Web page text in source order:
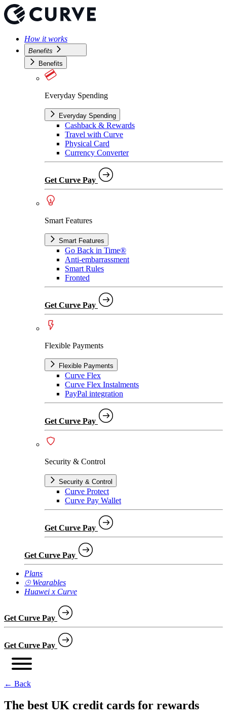
How it works
Benefits
Benefits
Everyday Spending
Everyday Spending
Cashback & Rewards
Travel with Curve
Physical Card
Currency Converter
Get Curve Pay
Smart Features
Smart Features
Go Back in Time®
Anti-embarrassment
Smart Rules
Fronted
Get Curve Pay
Flexible Payments
Flexible Payments
Curve Flex
Curve Flex Instalments
PayPal integration
Get Curve Pay
Security & Control
Security & Control
Curve Protect
Curve Pay Wallet
Get Curve Pay
Get Curve Pay
Plans
⌚︎ Wearables
Huawei x Curve
Get Curve Pay
Get Curve Pay
← Back
The best UK credit cards for rewards